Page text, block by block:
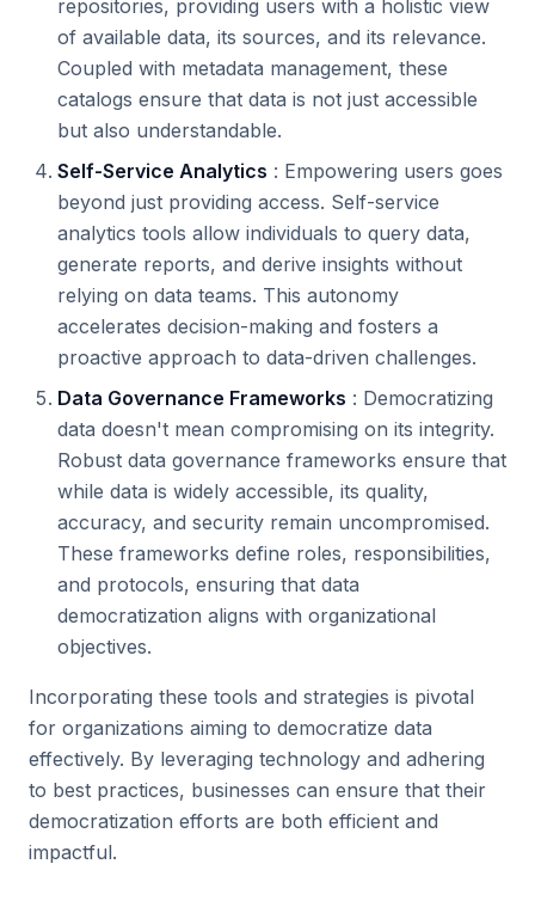
repositories, providing users with a holistic view
of available data, its sources, and its relevance.
Coupled with metadata management, these
catalogs ensure that data is not just accessible
but also understandable.
Self-Service Analytics : Empowering users goes
beyond just providing access. Self-service
analytics tools allow individuals to query data,
generate reports, and derive insights without
relying on data teams. This autonomy
accelerates decision-making and fosters a
proactive approach to data-driven challenges.
Data Governance Frameworks : Democratizing
data doesn't mean compromising on its integrity.
Robust data governance frameworks ensure that
while data is widely accessible, its quality,
accuracy, and security remain uncompromised.
These frameworks define roles, responsibilities,
and protocols, ensuring that data
democratization aligns with organizational
objectives.
Incorporating these tools and strategies is pivotal
for organizations aiming to democratize data
effectively. By leveraging technology and adhering
to best practices, businesses can ensure that their
democratization efforts are both efficient and
impactful.